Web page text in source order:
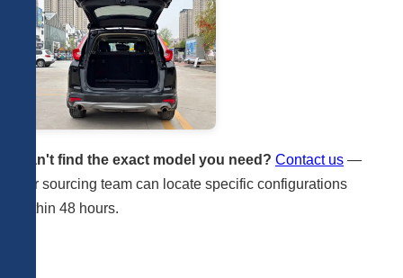
Can't find the exact model you need? Contact us —
our sourcing team can locate specific configurations
within 48 hours.